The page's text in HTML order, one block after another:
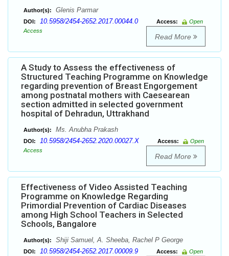
Author(s): Glenis Parmar
DOI: 10.5958/2454-2652.2017.00044.0 Access:
Open
Access
Read More
A Study to Assess the effectiveness of
Structured Teaching Programme on Knowledge
regarding prevention of Breast Engorgement
among postnatal mothers with Caesearean
section admitted in selected government
hospital of Dehradun, Uttrakhand
Author(s): Ms. Anubha Prakash
DOI: 10.5958/2454-2652.2020.00027.X Access:
Open
Access
Read More
Effectiveness of Video Assisted Teaching
Programme on Knowledge Regarding
Primordial Prevention of Cardiac Diseases
among High School Teachers in Selected
Schools, Bangalore
Author(s): Shiji Samuel, A. Sheeba, Rachel P George
DOI: 10.5958/2454-2652.2017.00009.9 Access:
Open